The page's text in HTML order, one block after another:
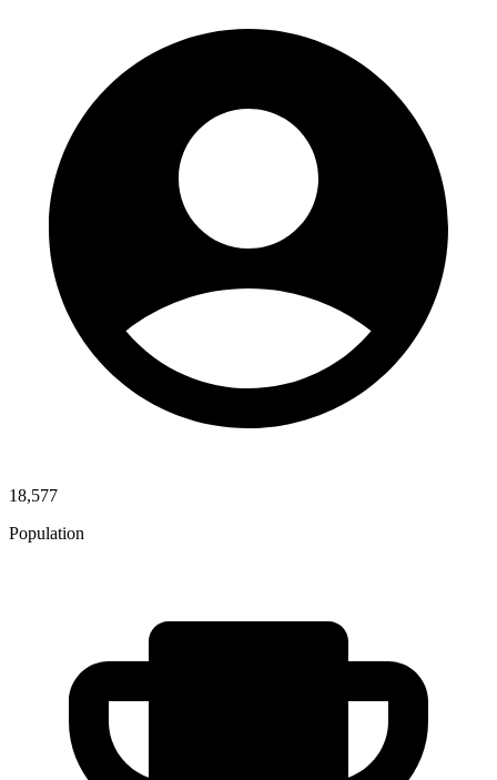
18,577
Population